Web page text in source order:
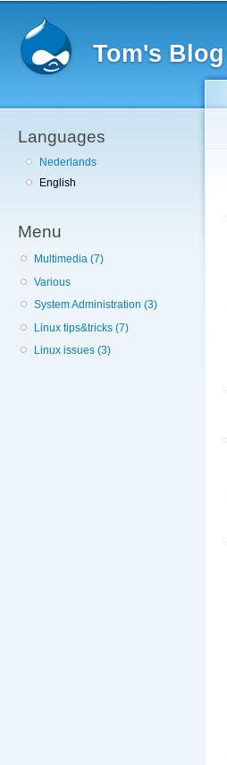
Tom's Blog
Languages
Nederlands
English
Menu
Multimedia (7)
Various
System Administration (3)
Linux tips&tricks (7)
Linux issues (3)